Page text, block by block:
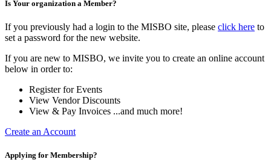
Is Your organization a Member?
If you previously had a login to the MISBO site, please click here to
set a password for the new website.
If you are new to MISBO, we invite you to create an online account
below in order to:
Register for Events
View Vendor Discounts
View & Pay Invoices ...and much more!
Create an Account
Applying for Membership?